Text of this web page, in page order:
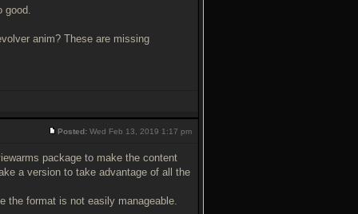
good.
anim? These are missing
Posted: Wed Feb 13, 2019 1:17 pm
package to make the content
a version to take advantage of all the
the format is not easily manageable.